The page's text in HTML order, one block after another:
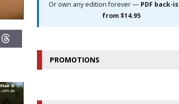
Or own any edition forever — PDF back-
from $14.95
PROMOTIONS